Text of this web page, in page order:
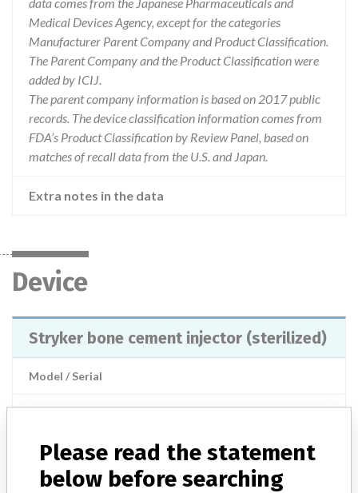
Medical Devices Agency, except for the categories
Manufacturer Parent Company and Product Classification.
The Parent Company and the Product Classification were
added by ICIJ.
The parent company information is based on 2017 public
records. The device classification information comes from
FDA’s Product Classification by Review Panel, based on
matches of recall data from the U.S. and Japan.
Extra notes in the data
Device
Stryker bone cement injector (sterilized)
Model / Serial
Manufacturer Japan Stryker Co., Ltd.
Please read the statement
below before searching